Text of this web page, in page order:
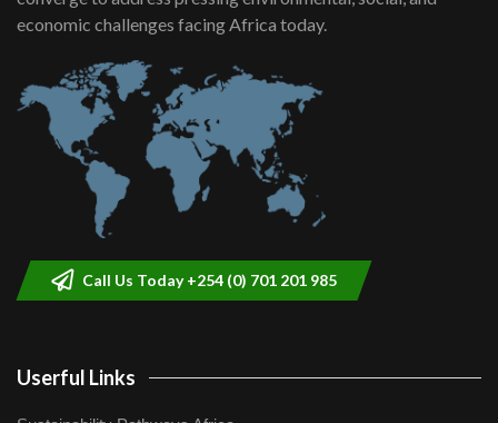
9
04:22
economic challenges facing Africa today.
Call Us Today +254 (0) 701 201 985
Userful Links